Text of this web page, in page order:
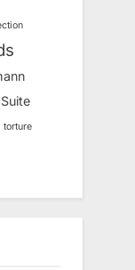
Suite
torture